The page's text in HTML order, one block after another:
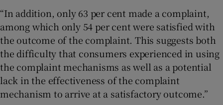
“In addition, only 63 per cent made a complaint,
among which only 54 per cent were satisfied with
the outcome of the complaint. This suggests both
the difficulty that consumers experienced in using
the complaint mechanisms as well as a potential
lack in the effectiveness of the complaint
mechanism to arrive at a satisfactory outcome.”